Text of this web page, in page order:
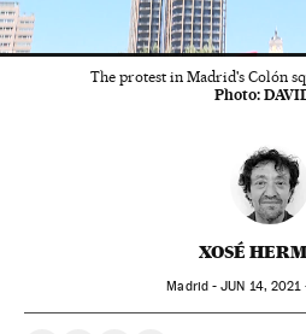
The protest in Madrid's Colón
Photo:
XOSÉ
Madrid -JUN 14, 2021